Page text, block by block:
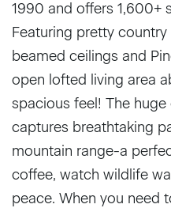
1990 and offers 1,600+
Featuring pretty
beamed ceilings and
open lofted living area
spacious feel! The
captures breathtaking
mountain range-a
coffee, watch wildlife
peace. When you need